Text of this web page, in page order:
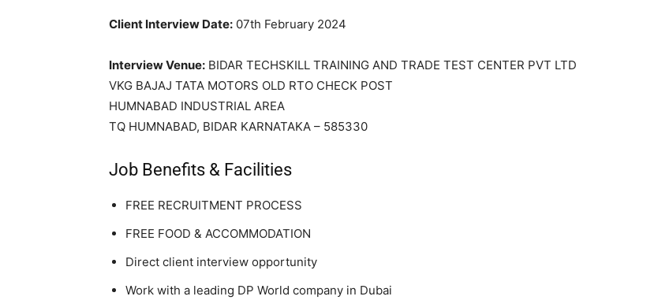
Client Interview Date: 07th February 2024
Interview Venue: BIDAR TECHSKILL TRAINING AND TRADE TEST CENTER PVT LTD
VKG BAJAJ TATA MOTORS OLD RTO CHECK POST
HUMNABAD INDUSTRIAL AREA
TQ HUMNABAD, BIDAR KARNATAKA – 585330
Job Benefits & Facilities
FREE RECRUITMENT PROCESS
FREE FOOD & ACCOMMODATION
Direct client interview opportunity
Work with a leading DP World company in Dubai